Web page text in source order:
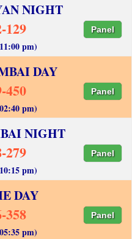
NIGHT
129 Panel
pm)
DAY
450 Panel
pm)
NIGHT
279 Panel
pm)
DAY
358 Panel
pm)